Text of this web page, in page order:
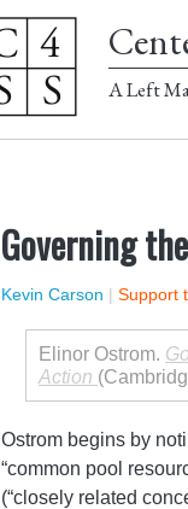
A Left
Governing
Kevin Carson | Support
Elinor Ostrom.
Action
Ostrom begins by
“common pool
(“closely related